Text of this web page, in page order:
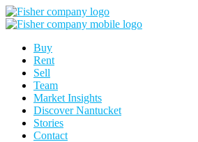
Buy
Rent
Sell
Team
Market Insights
Discover Nantucket
Stories
Contact